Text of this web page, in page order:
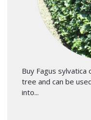
Buy Fagus
tree and can be
into...